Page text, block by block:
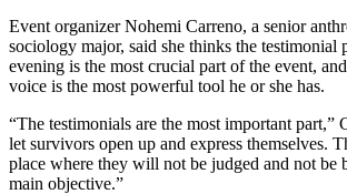
Event organizer Nohemi Carreno, a senior
sociology major, said she thinks the testimonial
evening is the most crucial part of the event,
voice is the most powerful tool he or she has.
“The testimonials are the most important part,”
let survivors open up and express themselves.
place where they will not be judged and not be
main objective.”